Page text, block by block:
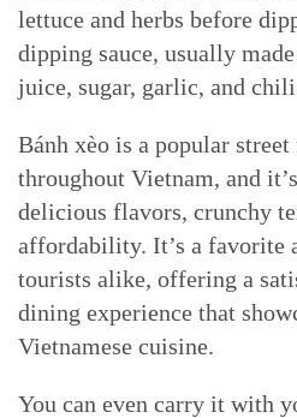
lettuce and herbs before
dipping sauce, usually
juice, sugar, garlic, and
Bánh xèo is a popular
throughout Vietnam, and
delicious flavors, crunchy
affordability. It’s a favorite
tourists alike, offering a
dining experience that
Vietnamese cuisine.
You can even carry it with